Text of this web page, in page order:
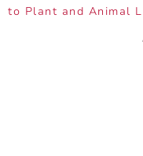
to Plant and Animal